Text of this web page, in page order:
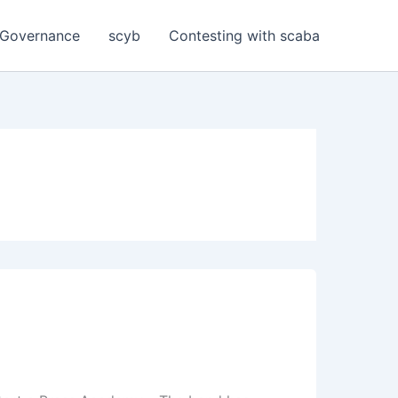
Governance scyb Contesting with scaba